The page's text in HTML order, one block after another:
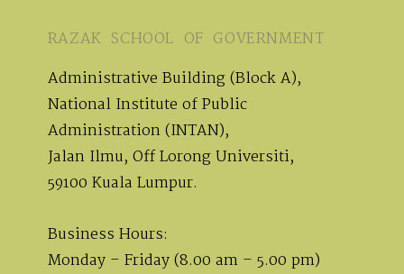
RAZAK SCHOOL OF GOVERNMENT
Administrative Building (Block A),
National Institute of Public
Administration (INTAN),
Jalan Ilmu, Off Lorong Universiti,
59100 Kuala Lumpur.
Business Hours:
Monday – Friday (8.00 am – 5.00 pm)